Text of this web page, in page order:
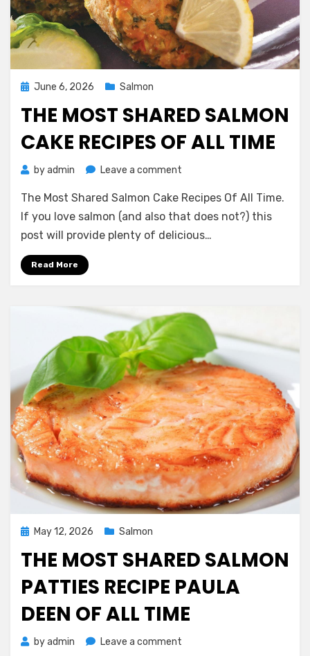
Posted
June 6, 2026 Salmon
THE MOST SHARED SALMON
CAKE RECIPES OF ALL TIME
byadmin Leave a comment
Most
Shared
Salmon
The Most Shared Salmon Cake Recipes Of All Time.
If you love salmon (and also that does not?) this
post will provide plenty of delicious…
Read More
PostedMay 12, 2026 Salmon
THE MOST SHARED SALMON
PATTIES RECIPE PAULA
DEEN OF ALL TIME
byadmin Leave a comment